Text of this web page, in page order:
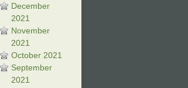
December
2021
November
2021
October 2021
September
2021